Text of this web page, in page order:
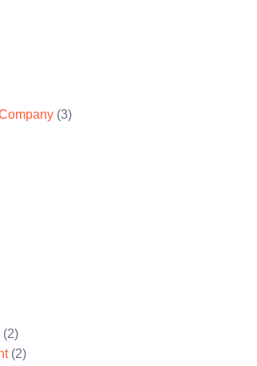
(3)
(2)
(2)